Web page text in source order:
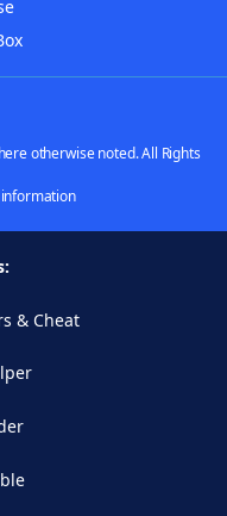
otherwise noted. All Rights
& Cheat